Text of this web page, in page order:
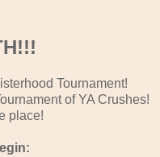
Tournament!
of YA Crushes!
place!